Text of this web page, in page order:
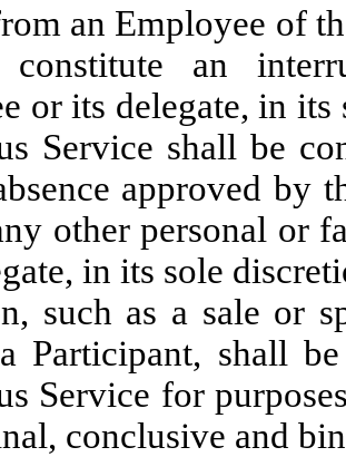
an Employee of
an
or its delegate, in
Service shall be
approved by
other personal or
in its sole
such as a sale or
Participant, shall
Service for
conclusive and